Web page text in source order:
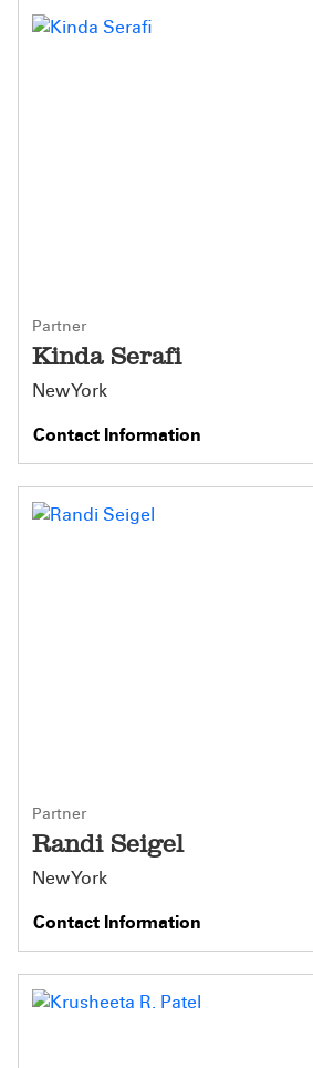
Partner
Kinda Serafi
New York
Contact Information
Partner
Randi Seigel
New York
Contact Information